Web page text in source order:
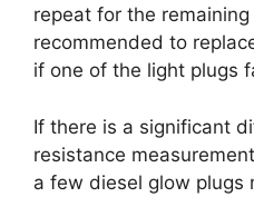
repeat for the remaining
recommended to
if one of the light plugs
If there is a significant
resistance
a few diesel glow plugs